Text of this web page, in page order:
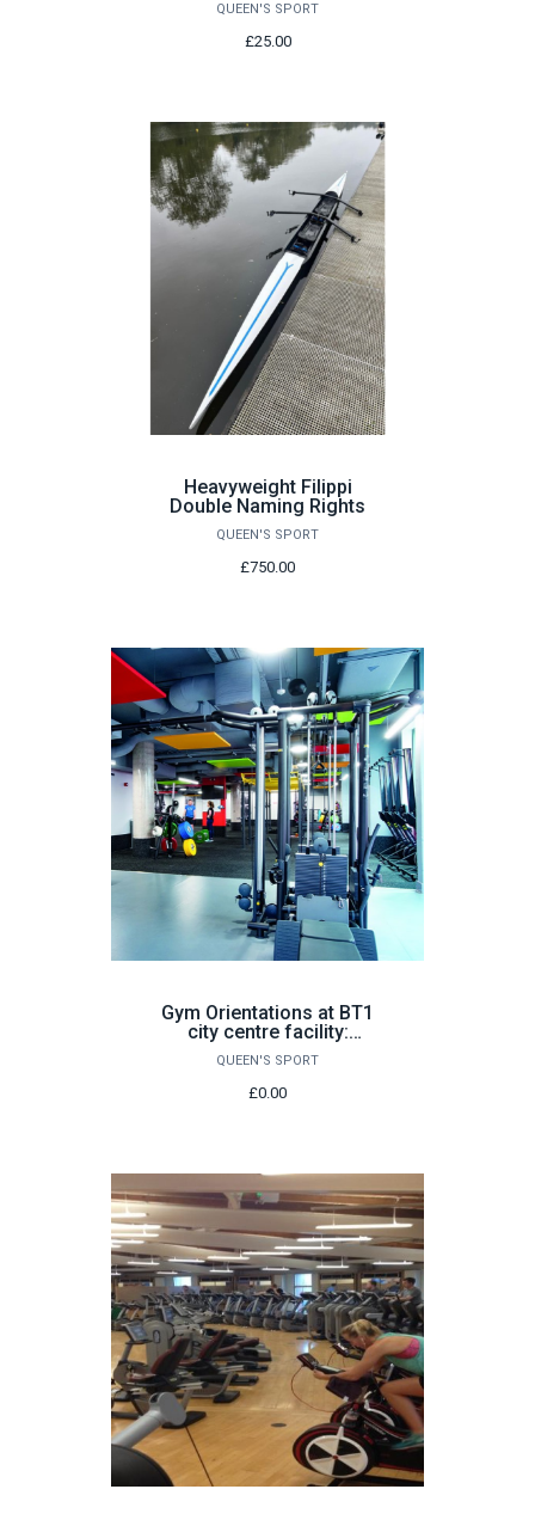
QUEEN'S SPORT
£25.00
Heavyweight Filippi
Double Naming Rights
QUEEN'S SPORT
£750.00
Gym Orientations at BT1
city centre facility:
Various Dates
QUEEN'S SPORT
£0.00